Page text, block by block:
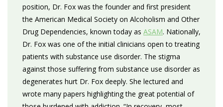
position, Dr. Fox was the founder and first president
the American Medical Society on Alcoholism and Other
Drug Dependencies, known today as ASAM. Nationally,
Dr. Fox was one of the initial clinicians open to treating
patients with substance use disorder. The stigma
against those suffering from substance use disorder as
degenerates hurt Dr. Fox deeply. She lectured and
wrote many papers highlighting the great potential of